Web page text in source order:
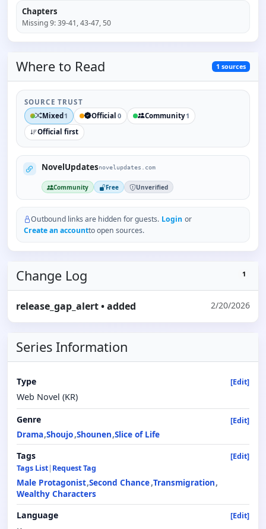
Chapters
Missing9:39-41, 43-47, 50
Where to Read 1 sources
SOURCE TRUST
Mixed 1 Official 0 Community1
Official first
NovelUpdatesnovelupdates.com
Community Free Unverified
Outbound links are hidden for guests. Login or
Create an accountto open sources.
Change Log 1
release_gap_alert• added 2/20/2026
Series Information
Type [Edit]
Web Novel (KR)
Genre
[Edit]
Drama Shoujo Shounen Slice of Life
Tags
[Edit]
Tags List| Request Tag
Male Protagonist Second Chance Transmigration
Wealthy Characters
Language
[Edit]